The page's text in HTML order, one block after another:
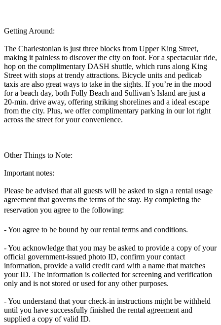
Getting Around:
The Charlestonian is just three blocks from Upper King Street,
making it painless to discover the city on foot. For a spectacular ride,
hop on the complimentary DASH shuttle, which runs along King
Street with stops at trendy attractions. Bicycle units and pedicab
taxis are also great ways to take in the sights. If you’re in the mood
for a beach day, both Folly Beach and Sullivan’s Island are just a
20-min. drive away, offering striking shorelines and a ideal escape
from the city. Plus, we offer complimentary parking in our lot right
across the street for your convenience.
Other Things to Note:
Important notes:
Please be advised that all guests will be asked to sign a rental usage
agreement that governs the terms of the stay. By completing the
reservation you agree to the following:
- You agree to be bound by our rental terms and conditions.
- You acknowledge that you may be asked to provide a copy of your
official government-issued photo ID, confirm your contact
information, provide a valid credit card with a name that matches
your ID. The information is collected for screening and verification
only and is not stored or used for any other purposes.
- You understand that your check-in instructions might be withheld
until you have successfully finished the rental agreement and
supplied a copy of valid ID.